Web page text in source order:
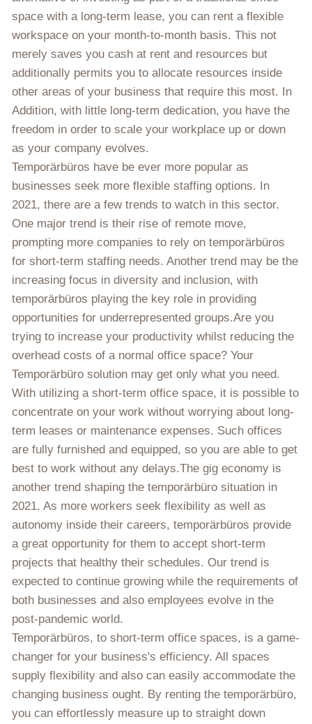
space with a long-term lease, you can rent a flexible
workspace on your month-to-month basis. This not
merely saves you cash at rent and resources but
additionally permits you to allocate resources inside
other areas of your business that require this most. In
Addition, with little long-term dedication, you have the
freedom in order to scale your workplace up or down
as your company evolves.
Temporärbüros have be ever more popular as
businesses seek more flexible staffing options. In
2021, there are a few trends to watch in this sector.
One major trend is their rise of remote move,
prompting more companies to rely on temporärbüros
for short-term staffing needs. Another trend may be the
increasing focus in diversity and inclusion, with
temporärbüros playing the key role in providing
opportunities for underrepresented groups.Are you
trying to increase your productivity whilst reducing the
overhead costs of a normal office space? Your
Temporärbüro solution may get only what you need.
With utilizing a short-term office space, it is possible to
concentrate on your work without worrying about long-
term leases or maintenance expenses. Such offices
are fully furnished and equipped, so you are able to get
best to work without any delays.The gig economy is
another trend shaping the temporärbüro situation in
2021. As more workers seek flexibility as well as
autonomy inside their careers, temporärbüros provide
a great opportunity for them to accept short-term
projects that healthy their schedules. Our trend is
expected to continue growing while the requirements of
both businesses and also employees evolve in the
post-pandemic world.
Temporärbüros, to short-term office spaces, is a game-
changer for your business's efficiency. All spaces
supply flexibility and also can easily accommodate the
changing business ought. By renting the temporärbüro,
you can effortlessly measure up to straight down